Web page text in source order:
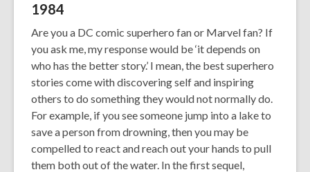
1984
Are you a DC comic superhero fan or Marvel fan? If
you ask me, my response would be ‘it depends on
who has the better story.’ I mean, the best superhero
stories come with discovering self and inspiring
others to do something they would not normally do.
For example, if you see someone jump into a lake to
save a person from drowning, then you may be
compelled to react and reach out your hands to pull
them both out of the water. In the first sequel,